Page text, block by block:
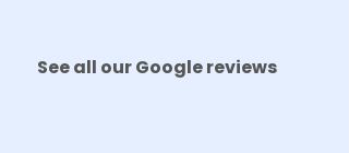
See all our Google reviews